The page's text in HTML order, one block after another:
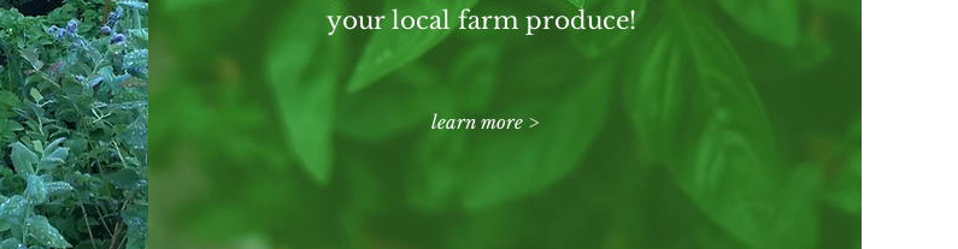
your local farm produce!
learn more >